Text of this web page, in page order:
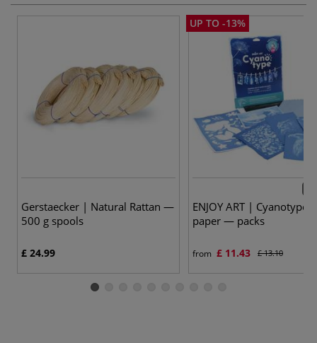
Gerstaecker | Natural Rattan —
500 g spools
£ 24.99
UP TO -13%
ENJOY ART | Cyanotype
paper — packs
from £ 11.43 £ 13.10